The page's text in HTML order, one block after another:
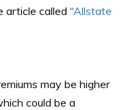
article called “Allstate
may be higher
could be a